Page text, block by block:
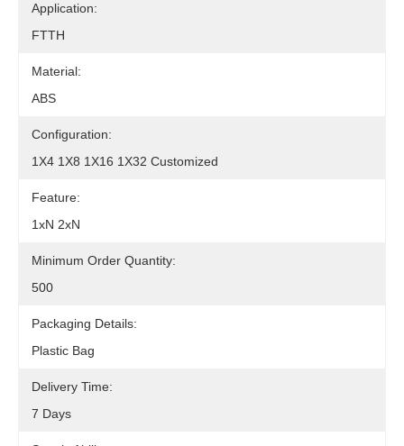
Application:
FTTH
Material:
ABS
Configuration:
1X4 1X8 1X16 1X32 Customized
Feature:
1xN 2xN
Minimum Order Quantity:
500
Packaging Details:
Plastic Bag
Delivery Time:
7 Days